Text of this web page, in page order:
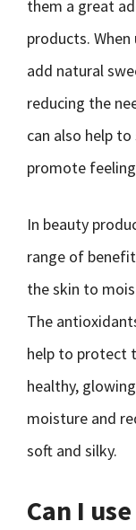
them a great
products. When
add natural
reducing the
can also help
promote
In beauty
range of
the skin to
The
help to protect
healthy,
moisture and
soft and silky.
Can I